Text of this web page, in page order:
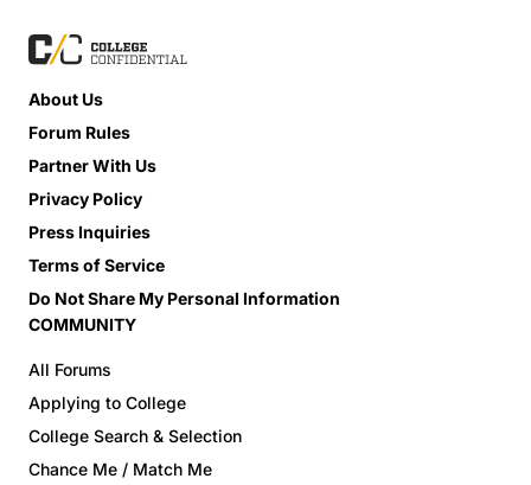
About Us
Forum Rules
Partner With Us
Privacy Policy
Press Inquiries
Terms of Service
Do Not Share My Personal Information
COMMUNITY
All Forums
Applying to College
College Search & Selection
Chance Me / Match Me